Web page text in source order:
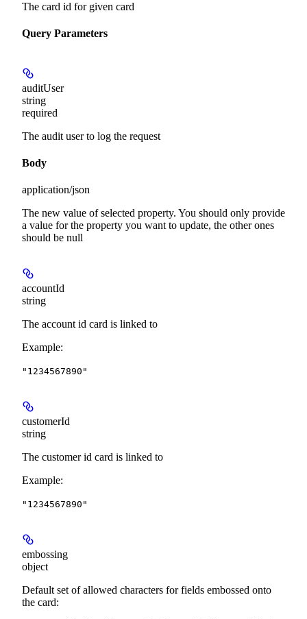
The card id for given card
Query Parameters
auditUser
string
required
The audit user to log the request
Body
application/json
The new value of selected property. You should only provide
a value for the property you want to update, the other ones
should be null
accountId
string
The account id card is linked to
Example:
"1234567890"
customerId
string
The customer id card is linked to
Example:
"1234567890"
embossing
object
Default set of allowed characters for fields embossed onto
the card: